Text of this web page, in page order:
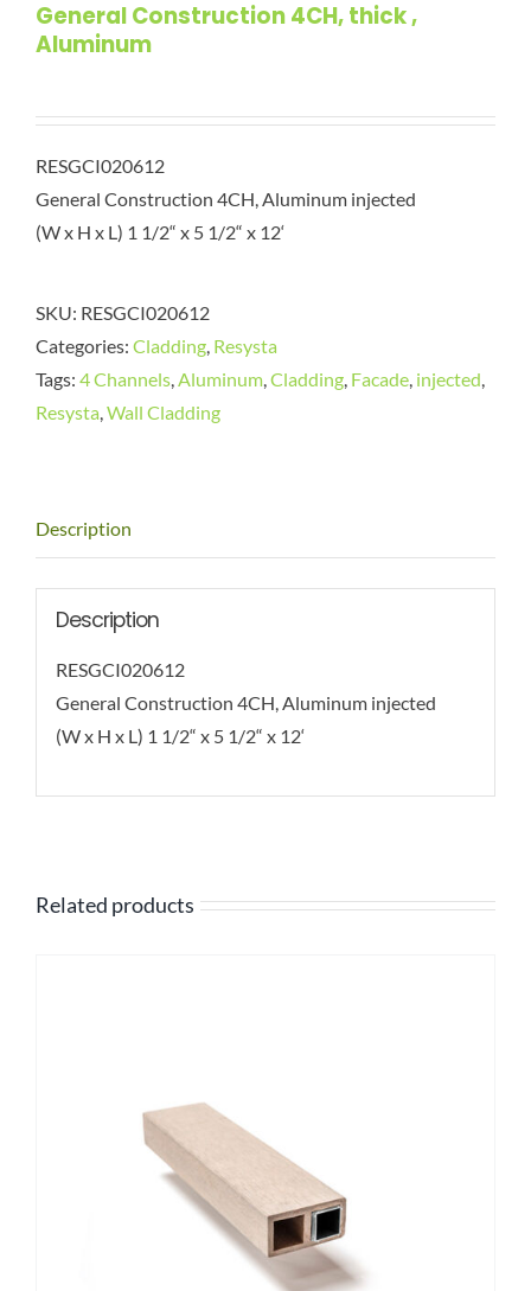
General Construction 4CH, thick ,
Aluminum
RESGCI020612
General Construction 4CH, Aluminum injected
(W x H x L) 1 1/2“ x 5 1/2“ x 12‘
SKU: RESGCI020612
Categories: Cladding, Resysta
Tags: 4 Channels,Aluminum,Cladding, Facade, injected,
Resysta,Wall Cladding
Description
Description
RESGCI020612
General Construction 4CH, Aluminum injected
(W x H x L) 1 1/2“ x 5 1/2“ x 12‘
Related products